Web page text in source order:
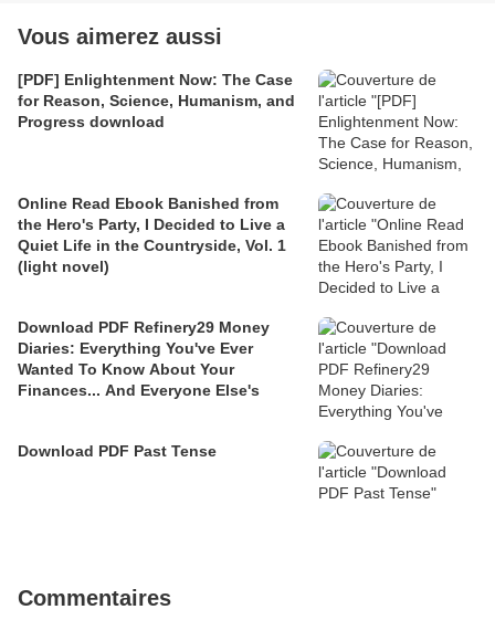
Vous aimerez aussi
[PDF] Enlightenment Now: The Case
for Reason, Science, Humanism, and
Progress download
Online Read Ebook Banished from
the Hero's Party, I Decided to Live a
Quiet Life in the Countryside, Vol. 1
(light novel)
Download PDF Refinery29 Money
Diaries: Everything You've Ever
Wanted To Know About Your
Finances... And Everyone Else's
Download PDF Past Tense
Commentaires